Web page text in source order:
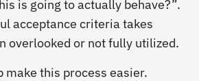
is going to actually behave?”.
acceptance criteria takes
overlooked or not fully utilized.
make this process easier.